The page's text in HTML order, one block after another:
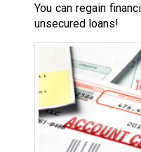
You can regain
unsecured loans!